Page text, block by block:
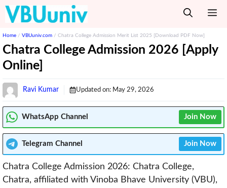
Skip
content
Home / VBUuniv.com / Chatra College Admission Merit List 2025 [Download PDF Now]
Chatra College Admission 2026 [Apply
Online]
Ravi Kumar Updated on: May 29, 2026
WhatsApp Channel Join Now
Telegram Channel Join Now
Chatra College Admission 2026: Chatra College,
Chatra, affiliated with Vinoba Bhave University (VBU),